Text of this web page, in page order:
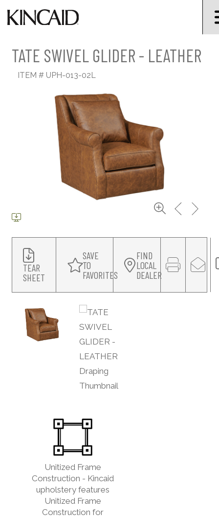
TATE SWIVEL GLIDER - LEATHER
ITEM # UPH-013-02L
TEAR
SHEET
SAVE
TO
FAVORITES
FIND
LOCAL
DEALER
Unitized Frame
Construction - Kincaid
upholstery features
Unitized Frame
Construction for